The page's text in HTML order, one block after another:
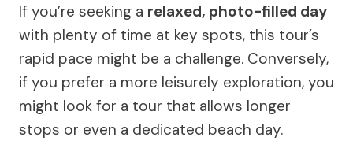
If you’re seeking a relaxed, photo-filled day
with plenty of time at key spots, this tour’s
rapid pace might be a challenge. Conversely,
if you prefer a more leisurely exploration, you
might look for a tour that allows longer
stops or even a dedicated beach day.